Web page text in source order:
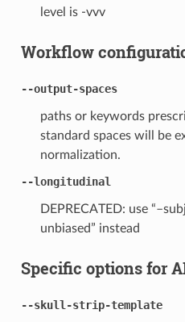
level is -vvv
Workflow
--output-spaces
paths or keywords
standard spaces will be
normalization.
--longitudinal
DEPRECATED: use
unbiased” instead
Specific options for
--skull-strip-template